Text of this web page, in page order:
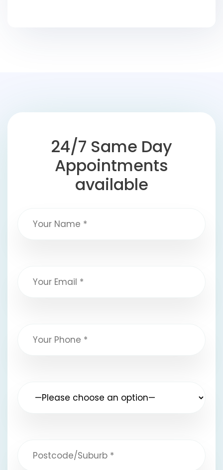
24/7 Same Day
Appointments
available